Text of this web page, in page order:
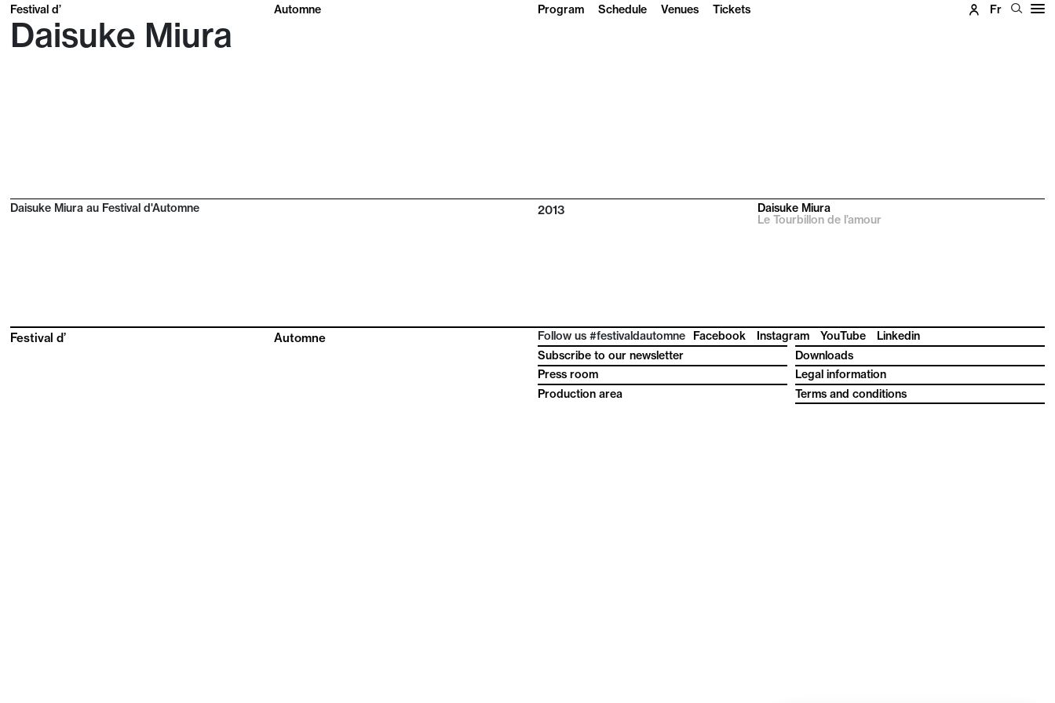
Festival d’ Automne Program Schedule Venues Tickets Fr
Daisuke Miura
Daisuke Miura au Festival d'Automne 2013
Daisuke Miura
Le Tourbillon de l’amour
Festival d’ Automne Follow us #festivaldautomne Facebook Instagram YouTube
Linkedin
Subscribe to our newsletter
Press room
Production area
Downloads
Legal information
Terms and conditions